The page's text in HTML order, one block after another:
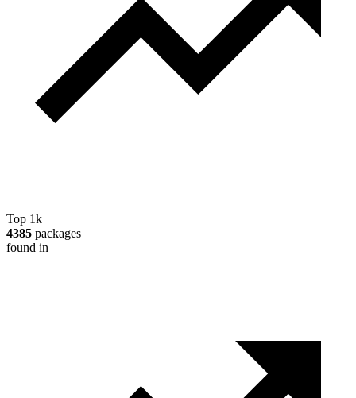
Top 1k
4385 packages
found in